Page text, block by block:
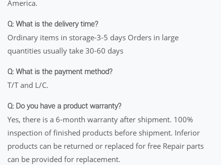
America.
Q: What is the delivery time?
Ordinary items in storage-3-5 days Orders in large
quantities usually take 30-60 days
Q: What is the payment method?
T/T and L/C.
Q: Do you have a product warranty?
Yes, there is a 6-month warranty after shipment. 100%
inspection of finished products before shipment. Inferior
products can be returned or replaced for free Repair parts
can be provided for replacement.